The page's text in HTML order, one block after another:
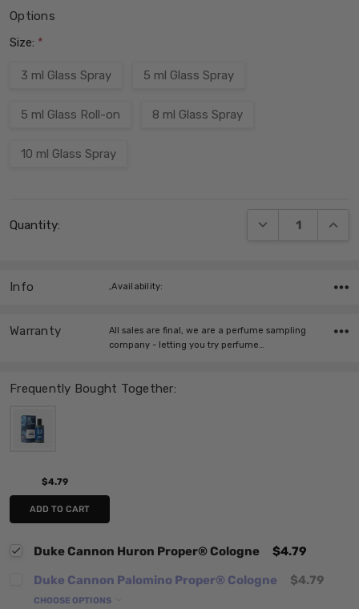
Options
Size: *
3 ml Glass Spray 5 ml Glass Spray
5 ml Glass Roll-on 8 ml Glass Spray
10 ml Glass Spray
Stock:
Quantity: DECREASE
Frequently Bought Together:
$4.79
ADD TO CART
Duke Cannon Huron Proper® Cologne
$4.79
Duke Cannon Palomino Proper® Cologne
$4.79
CHOOSE OPTIONS
Info ,Availability:
Warranty
All sales are final, we are a perfume sampling
company - letting you try perfume…